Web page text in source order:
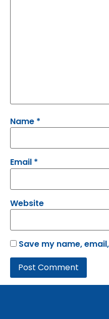
Name *
Email *
Website
Save my name,